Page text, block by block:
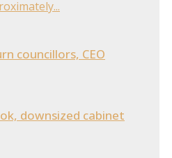
councillors, CEO
downsized cabinet